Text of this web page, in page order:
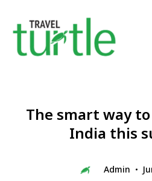
The smart way
India this
Admin